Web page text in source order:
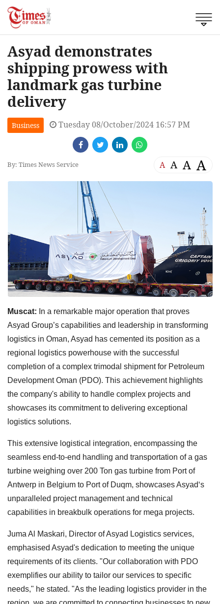
Asyad demonstrates
shipping prowess with
landmark gas turbine
delivery
Business Tuesday 08/October/2024 16:57 PM
By: Times News Service A A A A
Muscat: In a remarkable major operation that proves
Asyad Group’s capabilities and leadership in transforming
logistics in Oman, Asyad has cemented its position as a
regional logistics powerhouse with the successful
completion of a complex trimodal shipment for Petroleum
Development Oman (PDO). This achievement highlights
the company's ability to handle complex projects and
showcases its commitment to delivering exceptional
logistics solutions.
This extensive logistical integration, encompassing the
seamless end-to-end handling and transportation of a gas
turbine weighing over 200 Ton gas turbine from Port of
Antwerp in Belgium to Port of Duqm, showcases Asyad‘s
unparalleled project management and technical
capabilities in breakbulk operations for mega projects.
Juma Al Maskari, Director of Asyad Logistics services,
emphasised Asyad's dedication to meeting the unique
requirements of its clients. "Our collaboration with PDO
exemplifies our ability to tailor our services to specific
needs," he stated. "As the leading logistics provider in the